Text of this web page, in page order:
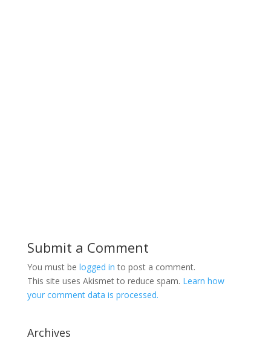
Submit a Comment
You must be logged in to post a comment.
This site uses Akismet to reduce spam. Learn how
your comment data is processed.
Archives